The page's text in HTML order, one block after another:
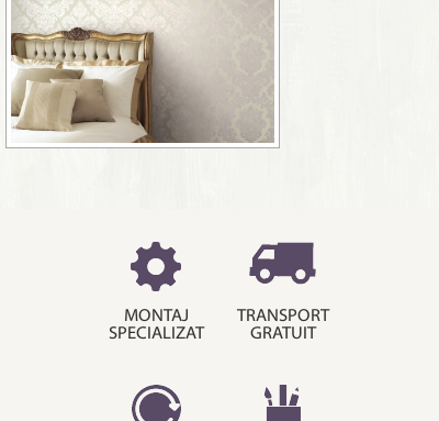
MONTAJ
SPECIALIZAT
TRANSPORT
GRATUIT